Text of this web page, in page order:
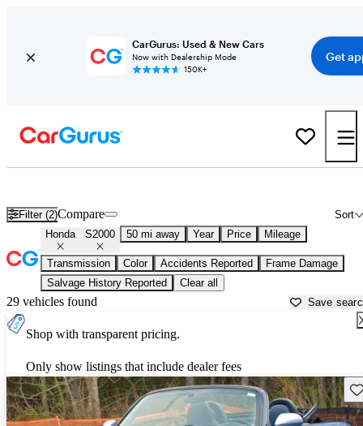
CarGurus: Used & New Cars
Now with Dealership Mode
150K+
Get
Filter (2) Sort
Compare
Honda S2000 50 mi away Year Price Mileage
Transmission Color Accidents Reported
Frame Damage
Salvage History Reported
Clear all
29 vehicles found Save
Shop with transparent pricing.
Only show listings that include dealer fees